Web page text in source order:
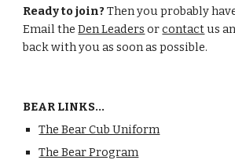
Ready to join? Then you probably
Email the Den Leaders or contact us
back with you as soon as possible.
BEAR LINKS...
The Bear Cub Uniform
The Bear Program